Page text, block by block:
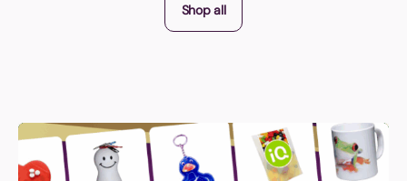
Shop all